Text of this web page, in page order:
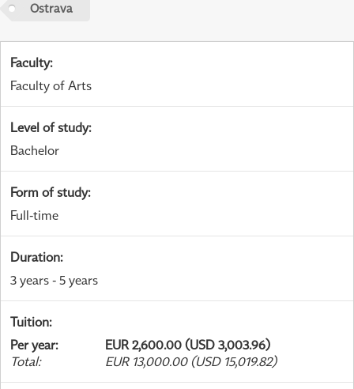
Ostrava
Faculty:
Faculty of Arts
Level of study:
Bachelor
Form of study:
Full-time
Duration:
3 years - 5 years
Tuition:
Per year:
EUR 2,600.00 (USD 3,003.96)
Total: EUR 13,000.00 (USD 15,019.82)